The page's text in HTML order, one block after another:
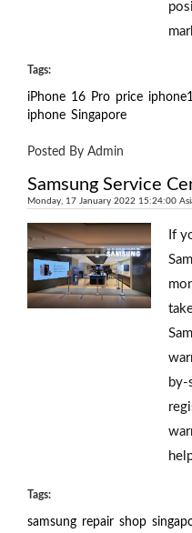
Tags:
iPhone 16 Pro price
iphone Singapore
Posted By Admin
Samsung Service
Monday, 17 January 2022 15:24:00
If
by-
Tags:
samsung repair shop